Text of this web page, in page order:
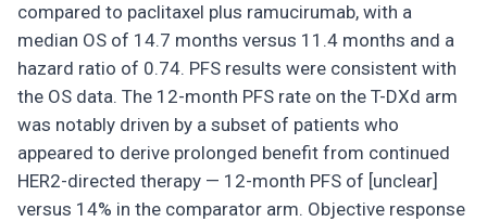
compared to paclitaxel plus ramucirumab, with a
median OS of 14.7 months versus 11.4 months and a
hazard ratio of 0.74. PFS results were consistent with
the OS data. The 12-month PFS rate on the T-DXd arm
was notably driven by a subset of patients who
appeared to derive prolonged benefit from continued
HER2-directed therapy — 12-month PFS of [unclear]
versus 14% in the comparator arm. Objective response